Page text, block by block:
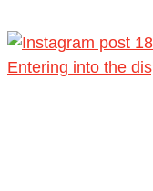
Entering into the